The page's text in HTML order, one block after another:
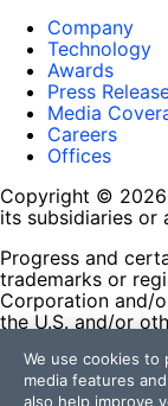
Company
Technology
Awards
Press
Media
Careers
Offices
Copyright ©
its subsidiaries or
Progress and
trademarks or
Corporation and/
the U.S. and/or
contained herein
and their
We use cookies to
media features
also help improve